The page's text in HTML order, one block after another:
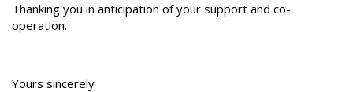
Thanking you in anticipation of your support and co-
operation.
Yours sincerely